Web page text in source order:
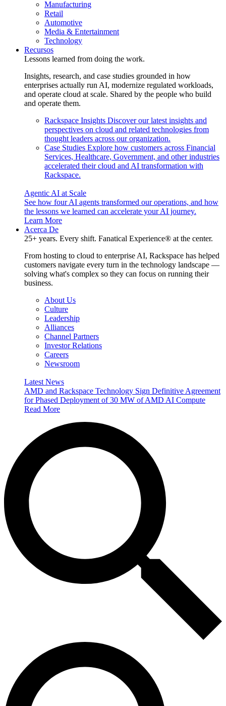
Manufacturing
Retail
Automotive
Media & Entertainment
Technology
Recursos
Lessons learned from doing the work.
Insights, research, and case studies grounded in how
enterprises actually run AI, modernize regulated workloads,
and operate cloud at scale. Shared by the people who build
and operate them.
Rackspace Insights Discover our latest insights and
perspectives on cloud and related technologies from
thought leaders across our organization.
Case Studies Explore how customers across Financial
Services, Healthcare, Government, and other industries
accelerated their cloud and AI transformation with
Rackspace.
Agentic AI at Scale
See how four AI agents transformed our operations, and how
the lessons we learned can accelerate your AI journey.
Learn More
Acerca De
25+ years. Every shift. Fanatical Experience® at the center.
From hosting to cloud to enterprise AI, Rackspace has helped
customers navigate every turn in the technology landscape —
solving what's complex so they can focus on running their
business.
About Us
Culture
Leadership
Alliances
Channel Partners
Investor Relations
Careers
Newsroom
Latest News
AMD and Rackspace Technology Sign Definitive Agreement
for Phased Deployment of 30 MW of AMD AI Compute
Read More